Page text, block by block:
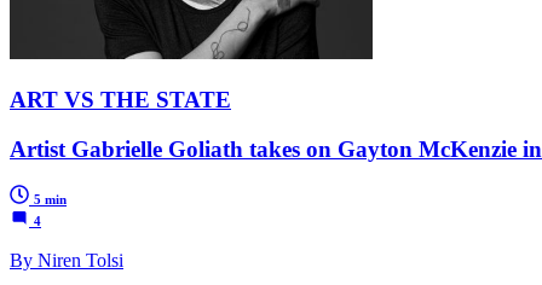
ART VS THE STATE
Artist Gabrielle Goliath takes on Gayton McKenzie
5 min
4
By Niren Tolsi